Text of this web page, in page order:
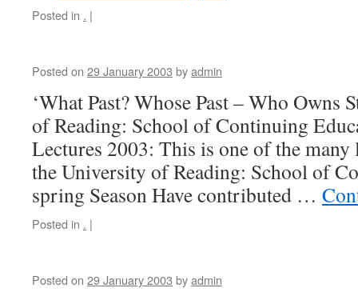
Posted in . |
Posted on 29 January 2003 byadmin
‘What Past? Whose Past – Who Owns
of Reading: School of Continuing
Lectures 2003: This is one of the many
the University of Reading: School of
spring Season Have contributed …
Posted in . |
Posted on 29 January 2003 byadmin